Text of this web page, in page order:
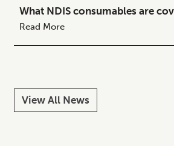
View All News
What NDIS consumables are
Read More